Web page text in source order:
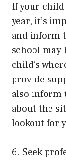
If your
year, it’s
and inform
school may
child’s
provide
also inform
about the
lookout for
6. Seek